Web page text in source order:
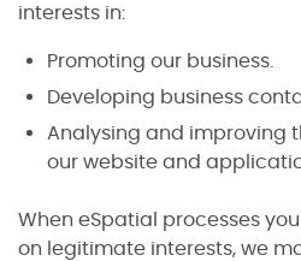
interests in:
Promoting our business.
Developing business
Analysing and improving
our website and
When eSpatial processes
on legitimate interests, we